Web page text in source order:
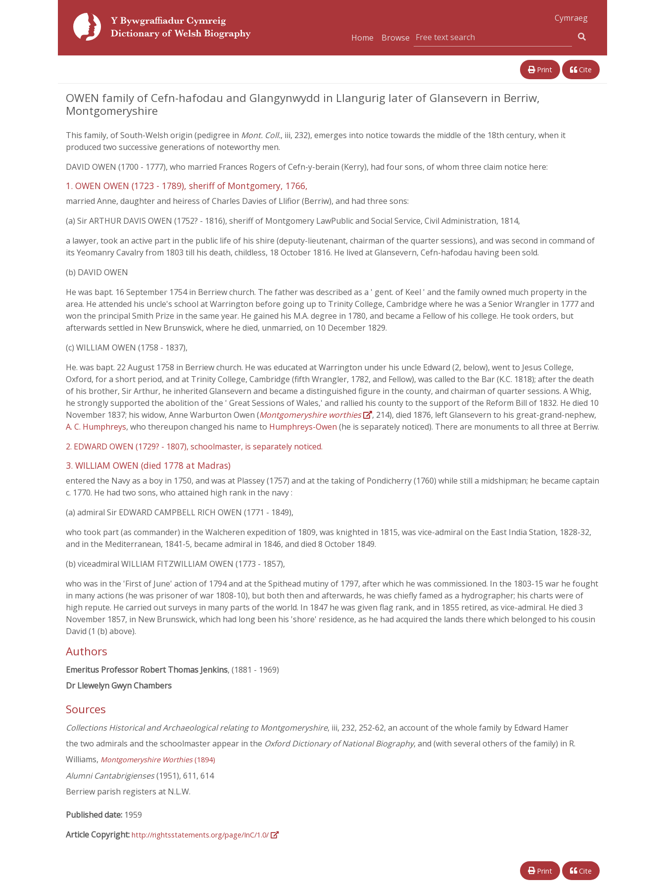
Cymraeg
Home
Browse
Print Cite
OWEN family of Cefn-hafodau and Glangynwydd in Llangurig later of Glansevern in Berriw,
Montgomeryshire
This family, of South-Welsh origin (pedigree in Mont. Coll., iii, 232), emerges into notice towards the middle of the 18th century, when it
produced two successive generations of noteworthy men.
DAVID OWEN (1700 - 1777), who married Frances Rogers of Cefn-y-berain (Kerry), had four sons, of whom three claim notice here:
1. OWEN OWEN (1723 - 1789), sheriff of Montgomery, 1766,
married Anne, daughter and heiress of Charles Davies of Llifior (Berriw), and had three sons:
(a) Sir ARTHUR DAVIS OWEN (1752? - 1816), sheriff of Montgomery LawPublic and Social Service, Civil Administration, 1814,
a lawyer, took an active part in the public life of his shire (deputy-lieutenant, chairman of the quarter sessions), and was second in command of
its Yeomanry Cavalry from 1803 till his death, childless, 18 October 1816. He lived at Glansevern, Cefn-hafodau having been sold.
(b) DAVID OWEN
He was bapt. 16 September 1754 in Berriew church. The father was described as a ' gent. of Keel ' and the family owned much property in the
area. He attended his uncle's school at Warrington before going up to Trinity College, Cambridge where he was a Senior Wrangler in 1777 and
won the principal Smith Prize in the same year. He gained his M.A. degree in 1780, and became a Fellow of his college. He took orders, but
afterwards settled in New Brunswick, where he died, unmarried, on 10 December 1829.
(c) WILLIAM OWEN (1758 - 1837),
He. was bapt. 22 August 1758 in Berriew church. He was educated at Warrington under his uncle Edward (2, below), went to Jesus College,
Oxford, for a short period, and at Trinity College, Cambridge (fifth Wrangler, 1782, and Fellow), was called to the Bar (K.C. 1818); after the death
of his brother, Sir Arthur, he inherited Glansevern and became a distinguished figure in the county, and chairman of quarter sessions. A Whig,
he strongly supported the abolition of the ' Great Sessions of Wales,' and rallied his county to the support of the Reform Bill of 1832. He died 10
November 1837; his widow, Anne Warburton Owen (Montgomeryshire worthies
, 214), died 1876, left Glansevern to his great-grand-nephew,
A. C. Humphreys, who thereupon changed his name to Humphreys-Owen (he is separately noticed). There are monuments to all three at Berriw.
2. EDWARD OWEN (1729? - 1807), schoolmaster, is separately noticed.
3. WILLIAM OWEN (died 1778 at Madras)
entered the Navy as a boy in 1750, and was at Plassey (1757) and at the taking of Pondicherry (1760) while still a midshipman; he became captain
c. 1770. He had two sons, who attained high rank in the navy :
(a) admiral Sir EDWARD CAMPBELL RICH OWEN (1771 - 1849),
who took part (as commander) in the Walcheren expedition of 1809, was knighted in 1815, was vice-admiral on the East India Station, 1828-32,
and in the Mediterranean, 1841-5, became admiral in 1846, and died 8 October 1849.
(b) viceadmiral WILLIAM FITZWILLIAM OWEN (1773 - 1857),
who was in the 'First of June' action of 1794 and at the Spithead mutiny of 1797, after which he was commissioned. In the 1803-15 war he fought
in many actions (he was prisoner of war 1808-10), but both then and afterwards, he was chiefly famed as a hydrographer; his charts were of
high repute. He carried out surveys in many parts of the world. In 1847 he was given flag rank, and in 1855 retired, as vice-admiral. He died 3
November 1857, in New Brunswick, which had long been his 'shore' residence, as he had acquired the lands there which belonged to his cousin
David (1 (b) above).
Authors
Emeritus Professor Robert Thomas Jenkins, (1881 - 1969)
Dr Llewelyn Gwyn Chambers
Sources
Collections Historical and Archaeological relating to Montgomeryshire, iii, 232, 252-62, an account of the whole family by Edward Hamer
the two admirals and the schoolmaster appear in the Oxford Dictionary of National Biography, and (with several others of the family) in R.
Williams, Montgomeryshire Worthies(1894)
Alumni Cantabrigienses(1951), 611, 614
Berriew parish registers at N.L.W.
Published date: 1959
Article Copyright: http://rightsstatements.org/page/InC/1.0/
Print Cite